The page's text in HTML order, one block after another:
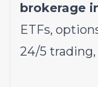
brokerage
ETFs,
24/5